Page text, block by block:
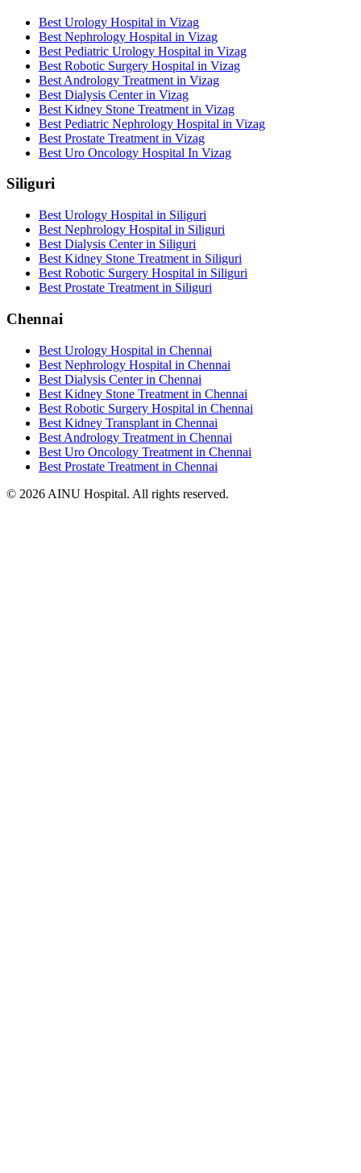
Best Urology Hospital in Vizag
Best Nephrology Hospital in Vizag
Best Pediatric Urology Hospital in Vizag
Best Robotic Surgery Hospital in Vizag
Best Andrology Treatment in Vizag
Best Dialysis Center in Vizag
Best Kidney Stone Treatment in Vizag
Best Pediatric Nephrology Hospital in Vizag
Best Prostate Treatment in Vizag
Best Uro Oncology Hospital In Vizag
Siliguri
Best Urology Hospital in Siliguri
Best Nephrology Hospital in Siliguri
Best Dialysis Center in Siliguri
Best Kidney Stone Treatment in Siliguri
Best Robotic Surgery Hospital in Siliguri
Best Prostate Treatment in Siliguri
Chennai
Best Urology Hospital in Chennai
Best Nephrology Hospital in Chennai
Best Dialysis Center in Chennai
Best Kidney Stone Treatment in Chennai
Best Robotic Surgery Hospital in Chennai
Best Kidney Transplant in Chennai
Best Andrology Treatment in Chennai
Best Uro Oncology Treatment in Chennai
Best Prostate Treatment in Chennai
© 2026 AINU Hospital. All rights reserved.